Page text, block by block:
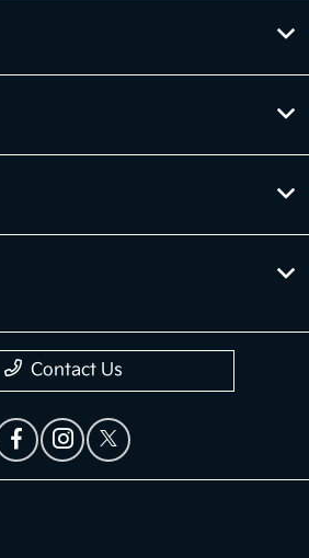
Contact Us